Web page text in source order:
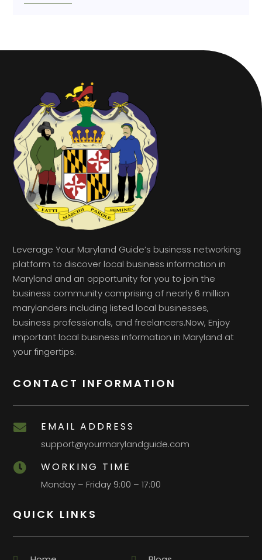
Leverage Your Maryland Guide’s business networking
platform to discover local business information in
Maryland and an opportunity for you to join the
business community comprising of nearly 6 million
marylanders including listed local businesses,
business professionals, and freelancers.Now, Enjoy
important local business information in Maryland at
your fingertips.
CONTACT INFORMATION
 EMAIL ADDRESS
support@yourmarylandguide.com
 WORKING TIME
Monday – Friday 9:00 – 17:00
QUICK LINKS